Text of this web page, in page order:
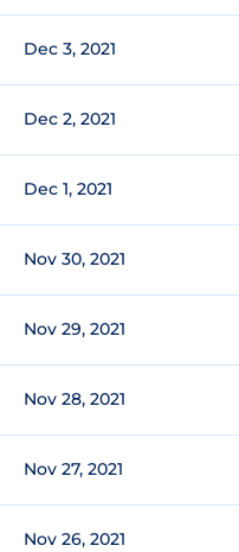
Dec 3, 2021
Dec 2, 2021
Dec 1, 2021
Nov 30, 2021
Nov 29, 2021
Nov 28, 2021
Nov 27, 2021
Nov 26, 2021